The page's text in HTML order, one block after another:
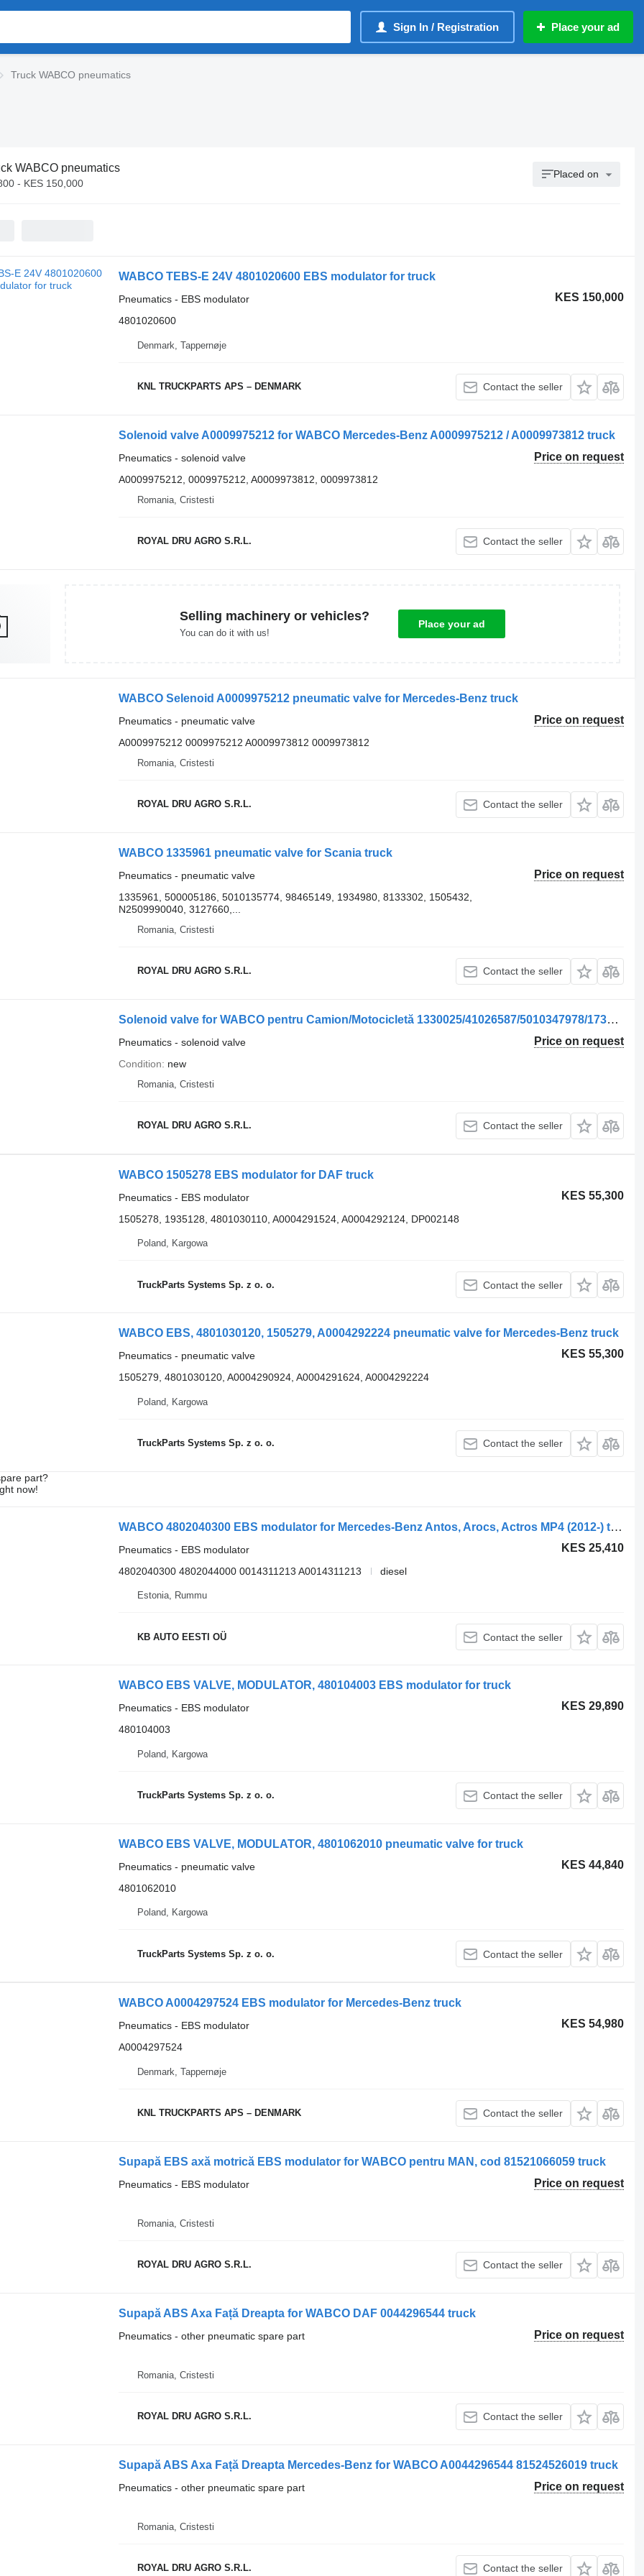
Sign In / Registration Place your ad
Truck WABCO pneumatics
WABCO pneumatics
- KES 150,000
Placed on
WABCO TEBS-E 24V 4801020600 EBS modulator for truck
KES 150,000
Pneumatics - EBS modulator
4801020600
Denmark, Tappernøje
KNL TRUCKPARTS APS – DENMARK Contact the seller
Solenoid valve A0009975212 for WABCO Mercedes-Benz A0009975212 / A0009973812 truck
Price on request
Pneumatics - solenoid valve
A0009975212, 0009975212, A0009973812, 0009973812
Romania, Cristesti
ROYAL DRU AGRO S.R.L. Contact the seller
Selling machinery or vehicles?
You can do it with us!
Place your ad
WABCO Selenoid A0009975212 pneumatic valve for Mercedes-Benz truck
Price on request
Pneumatics - pneumatic valve
A0009975212 0009975212 A0009973812 0009973812
Romania, Cristesti
ROYAL DRU AGRO S.R.L. Contact the seller
WABCO 1335961 pneumatic valve for Scania truck
Price on request
Pneumatics - pneumatic valve
1335961, 500005186, 5010135774, 98465149, 1934980, 8133302, 1505432,
N2509990040, 3127660,...
Romania, Cristesti
ROYAL DRU AGRO S.R.L. Contact the seller
Solenoid valve for WABCO pentru Camion/Motocicletă 1330025/41026587/5010347978/1738496/1315509/1197581/41197581/11 truck
Price on request
Pneumatics - solenoid valve
Condition
new
Romania, Cristesti
ROYAL DRU AGRO S.R.L. Contact the seller
WABCO 1505278 EBS modulator for DAF truck
KES 55,300
Pneumatics - EBS modulator
1505278, 1935128, 4801030110, A0004291524, A0004292124, DP002148
Poland, Kargowa
TruckParts Systems Sp. z o. o. Contact the seller
WABCO EBS, 4801030120, 1505279, A0004292224 pneumatic valve for Mercedes-Benz truck
KES 55,300
Pneumatics - pneumatic valve
1505279, 4801030120, A0004290924, A0004291624, A0004292224
Poland, Kargowa
TruckParts Systems Sp. z o. o. Contact the seller
part?
now!
WABCO 4802040300 EBS modulator for Mercedes-Benz Antos, Arocs, Actros MP4 (2012-) truck
KES 25,410
Pneumatics - EBS modulator
4802040300 4802044000 0014311213 A0014311213
diesel
Estonia, Rummu
KB AUTO EESTI OÜ Contact the seller
WABCO EBS VALVE, MODULATOR, 480104003 EBS modulator for truck
KES 29,890
Pneumatics - EBS modulator
480104003
Poland, Kargowa
TruckParts Systems Sp. z o. o. Contact the seller
WABCO EBS VALVE, MODULATOR, 4801062010 pneumatic valve for truck
KES 44,840
Pneumatics - pneumatic valve
4801062010
Poland, Kargowa
TruckParts Systems Sp. z o. o. Contact the seller
WABCO A0004297524 EBS modulator for Mercedes-Benz truck
KES 54,980
Pneumatics - EBS modulator
A0004297524
Denmark, Tappernøje
KNL TRUCKPARTS APS – DENMARK Contact the seller
Supapă EBS axă motrică EBS modulator for WABCO pentru MAN, cod 81521066059 truck
Price on request
Pneumatics - EBS modulator
Romania, Cristesti
ROYAL DRU AGRO S.R.L. Contact the seller
Supapă ABS Axa Față Dreapta for WABCO DAF 0044296544 truck
Price on request
Pneumatics - other pneumatic spare part
Romania, Cristesti
ROYAL DRU AGRO S.R.L. Contact the seller
Supapă ABS Axa Față Dreapta Mercedes-Benz for WABCO A0044296544 81524526019 truck
Price on request
Pneumatics - other pneumatic spare part
Romania, Cristesti
ROYAL DRU AGRO S.R.L. Contact the seller